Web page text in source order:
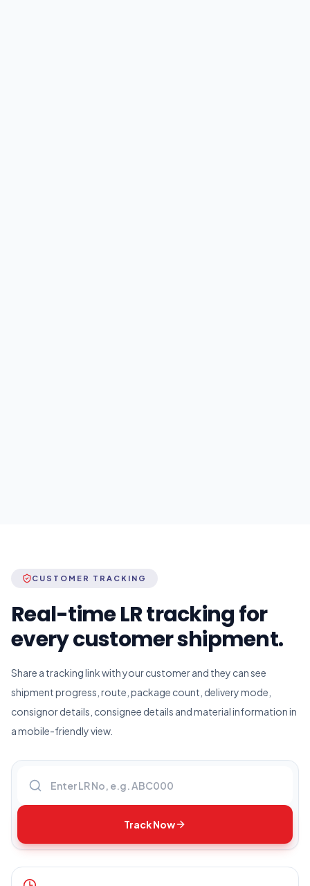
CUSTOMER TRACKING
Real-time LR tracking for
every customer shipment.
Share a tracking link with your customer and they can see
shipment progress, route, package count, delivery mode,
consignor details, consignee details and material information in
a mobile-friendly view.
Track Now